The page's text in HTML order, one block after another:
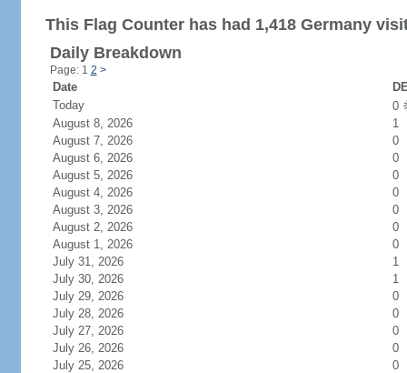
This Flag Counter has had 1,418 Germany
Daily Breakdown
Page: 1 2 >
Date
Today
0
August 8, 2026
1
August 7, 2026
0
August 6, 2026
0
August 5, 2026
0
August 4, 2026
0
August 3, 2026
0
August 2, 2026
0
August 1, 2026
0
July 31, 2026
1
July 30, 2026
1
July 29, 2026
0
July 28, 2026
0
July 27, 2026
0
July 26, 2026
0
July 25, 2026
0